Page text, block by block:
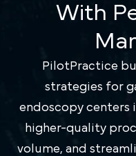
With
PilotPractice
strategies for
endoscopy centers
higher-quality
volume, and